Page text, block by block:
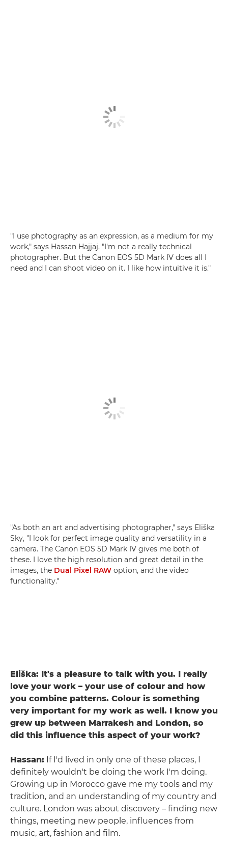
"I use photography as an expression, as a medium for my
work," says Hassan Hajjaj. "I'm not a really technical
photographer. But the Canon EOS 5D Mark IV does all I
need and I can shoot video on it. I like how intuitive it is."
"As both an art and advertising photographer," says Eliška
Sky, "I look for perfect image quality and versatility in a
camera. The Canon EOS 5D Mark IV gives me both of
these. I love the high resolution and great detail in the
images, the Dual Pixel RAW option, and the video
functionality."
Eliška: It's a pleasure to talk with you. I really
love your work – your use of colour and how
you combine patterns. Colour is something
very important for my work as well. I know you
grew up between Marrakesh and London, so
did this influence this aspect of your work?
Hassan: If I'd lived in only one of these places, I
definitely wouldn't be doing the work I'm doing.
Growing up in Morocco gave me my tools and my
tradition, and an understanding of my country and
culture. London was about discovery – finding new
things, meeting new people, influences from
music, art, fashion and film.